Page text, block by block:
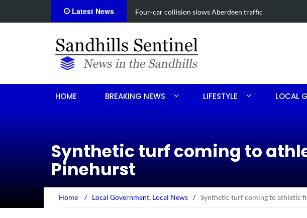
Latest News Vehicle flips, driver trapped in Southern Pines collision
HOME BREAKING NEWS LIFESTYLE LOCAL
Synthetic turf coming to
Pinehurst
Home / Local Government, Local News / Synthetic turf coming to athletic